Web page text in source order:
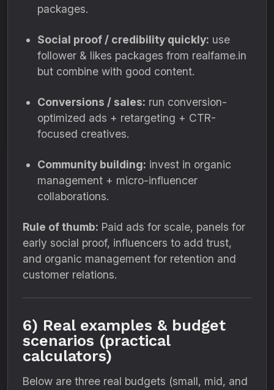
packages.
Social proof / credibility quickly: use
follower & likes packages from realfame.in
but combine with good content.
Conversions / sales: run conversion-
optimized ads + retargeting + CTR-
focused creatives.
Community building: invest in organic
management + micro-influencer
collaborations.
Rule of thumb: Paid ads for scale, panels for
early social proof, influencers to add trust,
and organic management for retention and
customer relations.
6) Real examples & budget
scenarios (practical
calculators)
Below are three real budgets (small, mid, and